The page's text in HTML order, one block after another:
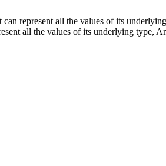
represent all the values of its
all the values of its underlying type,